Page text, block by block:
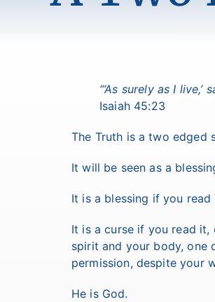
“‘As surely as I
Isaiah 45:23
The Truth is a two edged
It will be seen as a
It is a blessing if you
It is a curse if you read
spirit and your body, one
permission, despite your
He is God.